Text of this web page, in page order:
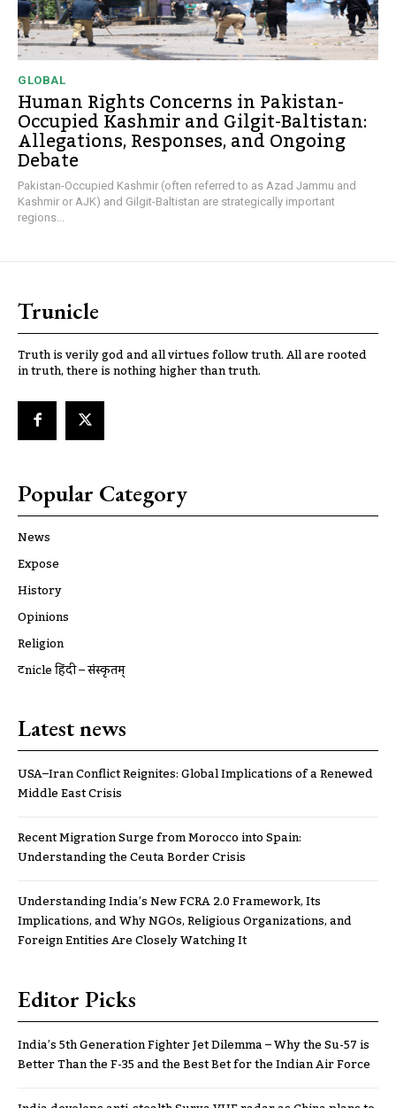
GLOBAL
Human Rights Concerns in Pakistan-
Occupied Kashmir and Gilgit-Baltistan:
Allegations, Responses, and Ongoing
Debate
Pakistan-Occupied Kashmir (often referred to as Azad Jammu and
Kashmir or AJK) and Gilgit-Baltistan are strategically important
regions...
Trunicle
Truth is verily god and all virtues follow truth. All are rooted
in truth, there is nothing higher than truth.
Popular Category
News
Expose
History
Opinions
Religion
ट्रूnicle हिंदी – संस्कृतम्
Latest news
USA–Iran Conflict Reignites: Global Implications of a Renewed
Middle East Crisis
Recent Migration Surge from Morocco into Spain:
Understanding the Ceuta Border Crisis
Understanding India’s New FCRA 2.0 Framework, Its
Implications, and Why NGOs, Religious Organizations, and
Foreign Entities Are Closely Watching It
Editor Picks
India’s 5th Generation Fighter Jet Dilemma – Why the Su-57 is
Better Than the F-35 and the Best Bet for the Indian Air Force